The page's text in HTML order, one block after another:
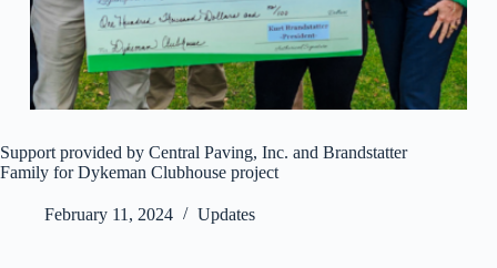
Support provided by Central Paving, Inc. and Brandstatter
Family for Dykeman Clubhouse project
February 11, 2024 Updates